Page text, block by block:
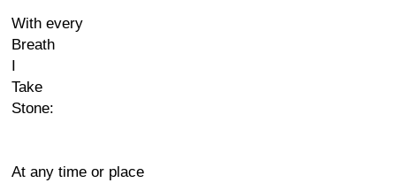
With every
Breath
I
Take
Stone:
At any time or place